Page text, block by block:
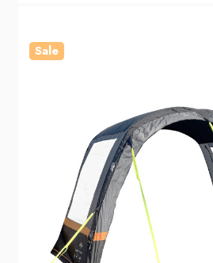
Sale